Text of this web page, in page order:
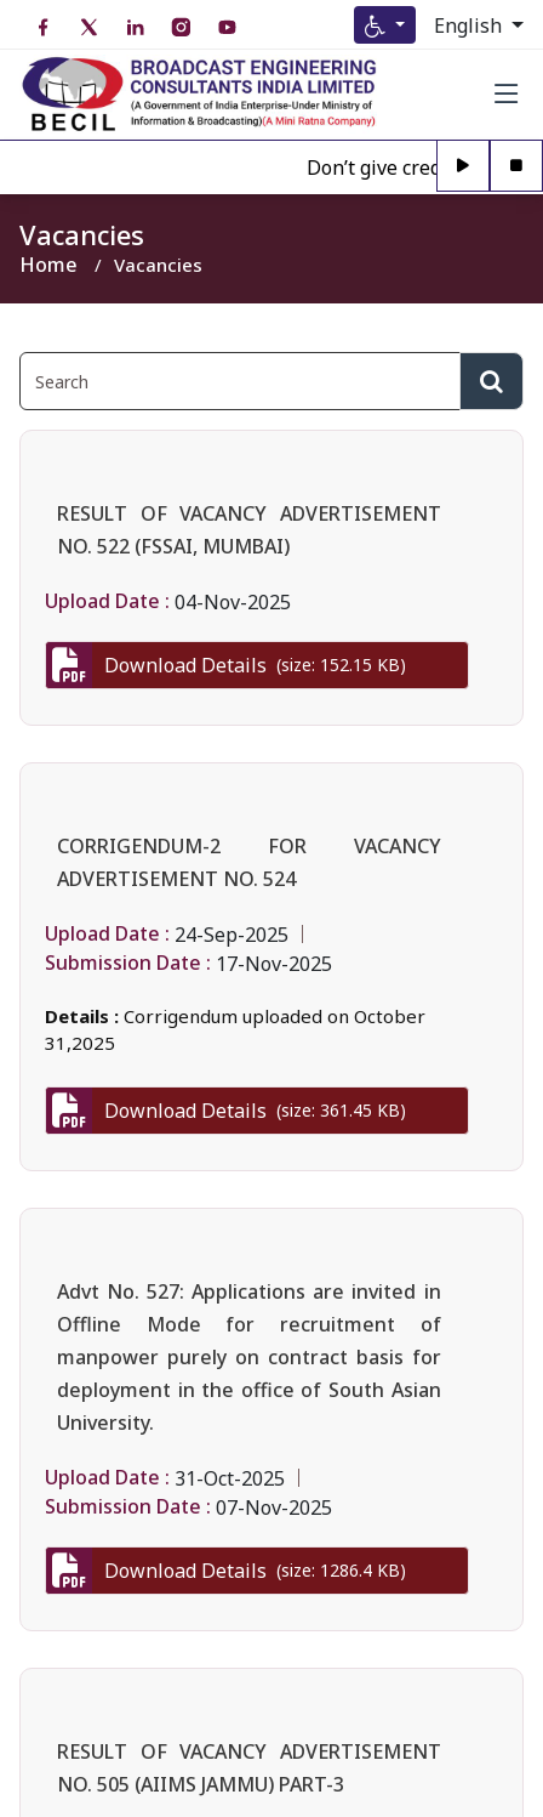
English
Don’t give credence to
Vacancies
Home Vacancies
RESULT OF VACANCY ADVERTISEMENT
NO. 522 (FSSAI, MUMBAI)
Upload Date : 04-Nov-2025
Download Details (size: 152.15 KB)
CORRIGENDUM-2 FOR VACANCY
ADVERTISEMENT NO. 524
Upload Date : 24-Sep-2025
Submission Date : 17-Nov-2025
Details : Corrigendum uploaded on October
31,2025
Download Details (size: 361.45 KB)
Advt No. 527: Applications are invited in
Offline Mode for recruitment of
manpower purely on contract basis for
deployment in the office of South Asian
University.
Upload Date : 31-Oct-2025
Submission Date : 07-Nov-2025
Download Details (size: 1286.4 KB)
RESULT OF VACANCY ADVERTISEMENT
NO. 505 (AIIMS JAMMU) PART-3